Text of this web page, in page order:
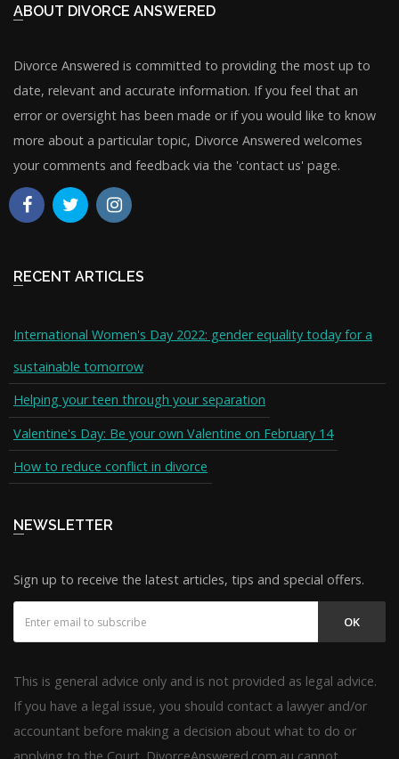
ABOUT DIVORCE ANSWERED
Divorce Answered is committed to providing the most up to
date, relevant and accurate information. If you feel that an
error or oversight has been made or if you would like to know
more about a particular topic, Divorce Answered welcomes
your comments and feedback via the 'contact us' page.
RECENT ARTICLES
International Women's Day 2022: gender equality today for a
sustainable tomorrow
Helping your teen through your separation
Valentine's Day: Be your own Valentine on February 14
How to reduce conflict in divorce
NEWSLETTER
Sign up to receive the latest articles, tips and special offers.
OK
This is general advice only and is not provided as legal advice.
If you have a legal issue, you should contact a lawyer and/or
accountant before making a decision about what to do or